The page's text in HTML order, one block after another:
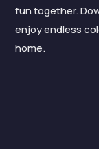
fun together.
enjoy endless
home.